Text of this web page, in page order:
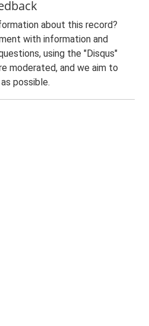
about this record?
with information and
using the "Disqus"
moderated, and we aim to
possible.